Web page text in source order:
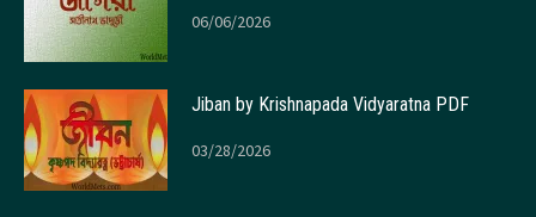
06/06/2026
Jiban by Krishnapada Vidyaratna PDF
03/28/2026